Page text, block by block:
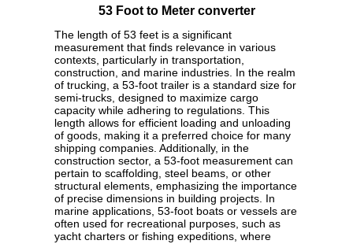
53 Foot to Meter converter
The length of 53 feet is a significant
measurement that finds relevance in various
contexts, particularly in transportation,
construction, and marine industries. In the realm
of trucking, a 53-foot trailer is a standard size for
semi-trucks, designed to maximize cargo
capacity while adhering to regulations. This
length allows for efficient loading and unloading
of goods, making it a preferred choice for many
shipping companies. Additionally, in the
construction sector, a 53-foot measurement can
pertain to scaffolding, steel beams, or other
structural elements, emphasizing the importance
of precise dimensions in building projects. In
marine applications, 53-foot boats or vessels are
often used for recreational purposes, such as
yacht charters or fishing expeditions, where